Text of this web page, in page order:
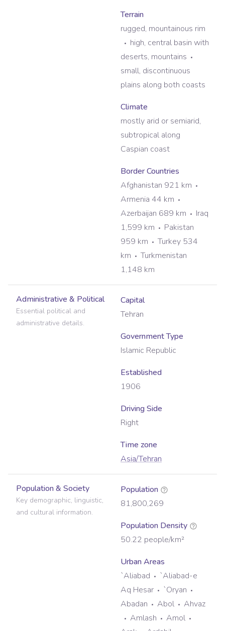
Terrain
rugged, mountainous rim
high, central basin with
deserts, mountains
small, discontinuous
plains along both coasts
Climate
mostly arid or semiarid,
subtropical along
Caspian coast
Border Countries
Afghanistan 921 km
Armenia 44 km
Azerbaijan 689 km
Iraq
1,599 km
Pakistan
959 km
Turkey 534
km
Turkmenistan
1,148 km
Administrative & Political
Essential political and
administrative details.
Capital
Tehran
Government Type
Islamic Republic
Established
1906
Driving Side
Right
Time zone
Asia/Tehran
Population & Society
Key demographic, linguistic,
and cultural information.
Population
81,800,269
Population Density
50.22 people/km²
Urban Areas
`Aliabad
`Aliabad-e
Aq Hesar
`Oryan
Abadan
Abol
Ahvaz
Amlash
Amol